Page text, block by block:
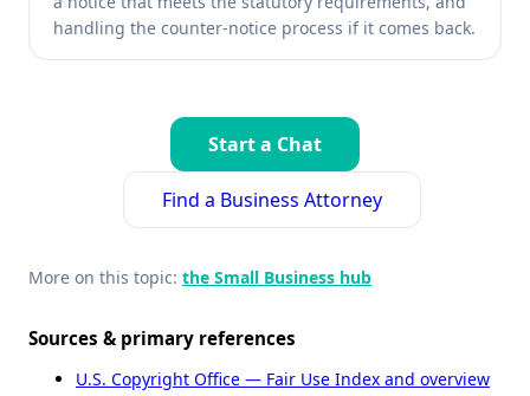
handling the counter-notice process if it comes back.
Start a Chat
Find a Business Attorney
More on this topic: the Small Business hub
Sources & primary references
U.S. Copyright Office — Fair Use Index and overview